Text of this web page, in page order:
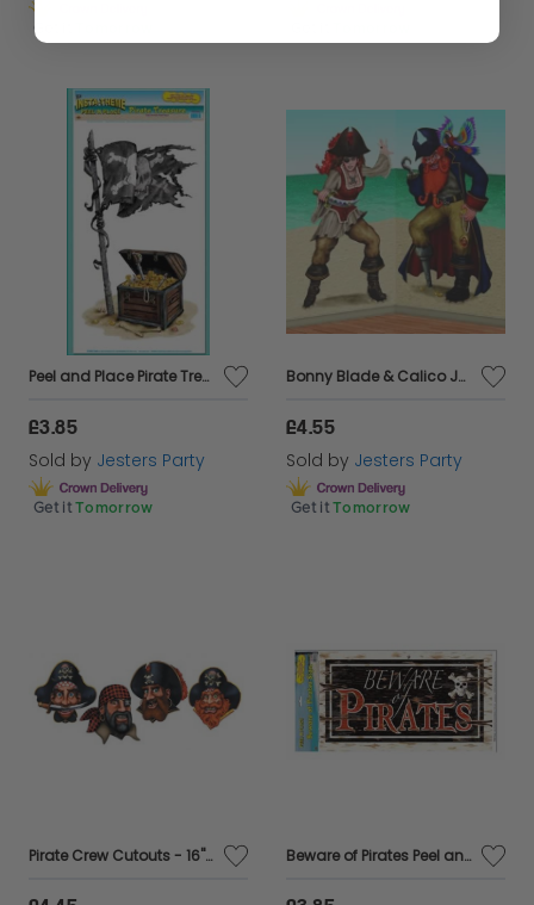
Peel and Place Pirate Treasure Add-On - 12" x 24" Tall
£3.85
Sold by Jesters Party
Get it Tomorrow
Bonny Blade & Calico Jack Pirate Add-On - 5ft
£4.55
Sold by Jesters Party
Get it Tomorrow
Pirate Crew Cutouts - 16" Pkt 4 Beware of Pirates Peel and Place Sign - 12" x 24" Wide